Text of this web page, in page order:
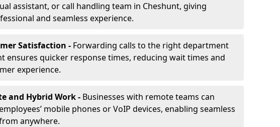
assistant, or call handling team in Cheshunt, giving
and seamless experience.
Satisfaction - Forwarding calls to the right department
ensures quicker response times, reducing wait times and
experience.
and Hybrid Work - Businesses with remote teams can
mobile phones or VoIP devices, enabling seamless
anywhere.